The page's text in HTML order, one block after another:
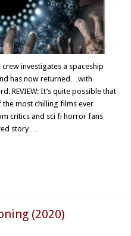
crew investigates a spaceship
has now returned…with
REVIEW: It’s quite possible that
the most chilling films ever
critics and sci fi horror fans
story …
(2020)